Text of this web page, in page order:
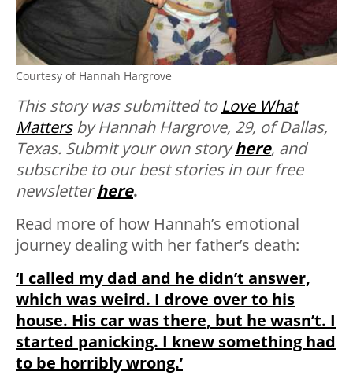
Courtesy of Hannah Hargrove
This story was submitted to Love What
Mattersby Hannah Hargrove, 29, of Dallas,
Texas. Submit your own storyhere, and
subscribe to our best stories in our free
newsletterhere.
Read more of how Hannah’s emotional
journey dealing with her father’s death:
‘I called my dad and he didn’t answer,
which was weird. I drove over to his
house. His car was there, but he wasn’t. I
started panicking. I knew something had
to be horribly wrong.’